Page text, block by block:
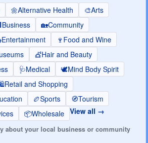
🌼Alternative Health 🎨Arts
Business 🏡Community
Entertainment 🍷 Food and Wine
💇Hair and Beauty
🩺Medical 🕊️Mind Body Spirit
Retail and Shopping
🏉Sports 🧭Tourism
📦Wholesale View all
about your local business or community